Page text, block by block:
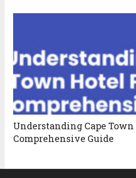
Understanding Cape
Comprehensive Guide